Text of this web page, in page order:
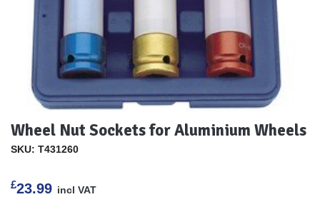
Wheel Nut Sockets for Aluminium Wheels
SKU: T431260
£23.99 incl VAT